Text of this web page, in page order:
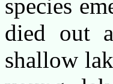
species
died out
shallow